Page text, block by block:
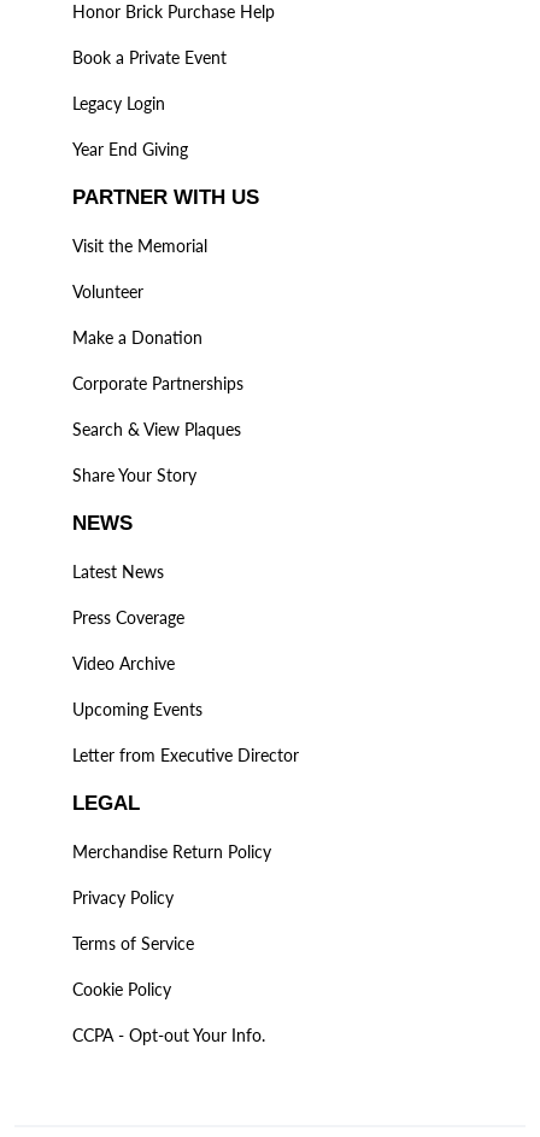
Honor Brick Purchase Help
Book a Private Event
Legacy Login
Year End Giving
PARTNER WITH US
Visit the Memorial
Volunteer
Make a Donation
Corporate Partnerships
Search & View Plaques
Share Your Story
NEWS
Latest News
Press Coverage
Video Archive
Upcoming Events
Letter from Executive Director
LEGAL
Merchandise Return Policy
Privacy Policy
Terms of Service
Cookie Policy
CCPA - Opt-out Your Info.